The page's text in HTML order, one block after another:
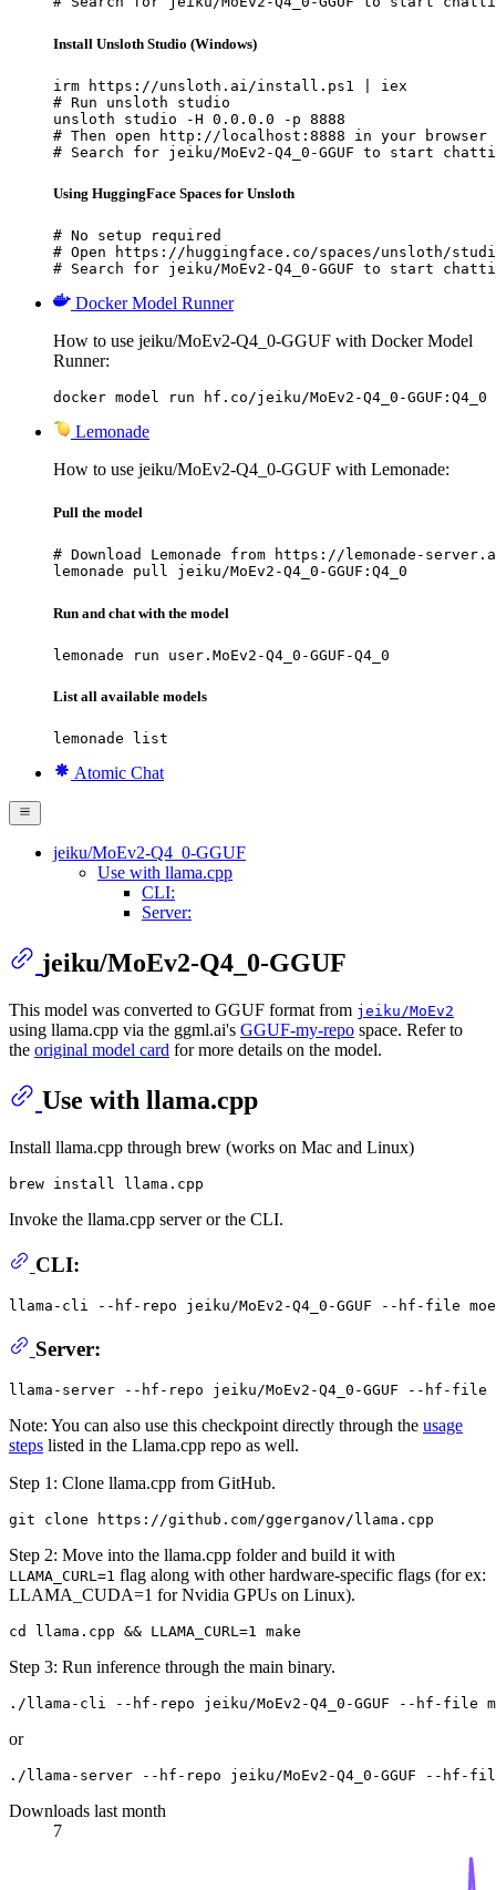
Install Unsloth Studio (Windows)
irm https://unsloth.ai/install.ps1 | iex
# Run unsloth studio
unsloth studio -H 0.0.0.0 -p 8888
# Then open http://localhost:8888 in your browser
# Search for jeiku/MoEv2-Q4_0-GGUF to start
Using HuggingFace Spaces for Unsloth
# No setup required
# Open https://huggingface.co/spaces/unsloth/
# Search for jeiku/MoEv2-Q4_0-GGUF to start
Docker Model Runner
How to use jeiku/MoEv2-Q4_0-GGUF with Docker Model
Runner:
docker model run hf.co/jeiku/MoEv2-Q4_0-GGUF:Q4_0
Lemonade
How to use jeiku/MoEv2-Q4_0-GGUF with Lemonade:
Pull the model
# Download Lemonade from https://lemonade-
lemonade pull jeiku/MoEv2-Q4_0-GGUF:Q4_0
Run and chat with the model
lemonade run user.MoEv2-Q4_0-GGUF-Q4_0
List all available models
lemonade list
Atomic Chat
jeiku/MoEv2-Q4_0-GGUF
Use with llama.cpp
CLI:
Server:
jeiku/MoEv2-Q4_0-GGUF
This model was converted to GGUF format from jeiku/MoEv2
using llama.cpp via the ggml.ai's GGUF-my-repo space. Refer to
the original model card for more details on the model.
Use with llama.cpp
Install llama.cpp through brew (works on Mac and Linux)
Invoke the llama.cpp server or the CLI.
CLI:
llama-cli --hf-repo jeiku/MoEv2-Q4_0-GGUF --hf-file
Server:
Note: You can also use this checkpoint directly through the usage
steps listed in the Llama.cpp repo as well.
Step 1: Clone llama.cpp from GitHub.
Step 2: Move into the llama.cpp folder and build it with
LLAMA_CURL=1 flag along with other hardware-specific flags (for ex:
LLAMA_CUDA=1 for Nvidia GPUs on Linux).
Step 3: Run inference through the main binary.
or
Downloads last month
7